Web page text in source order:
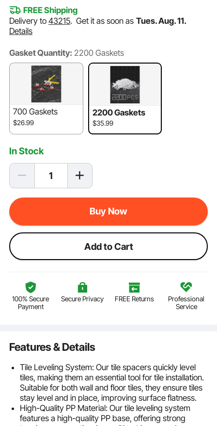
FREE Shipping
Delivery to43215.Get it as soon as Tues. Aug. 11.
Details
Gasket Quantity: 2200 Gaskets
700 Gaskets
$26.99
2200 Gaskets
$35.99
In Stock
Buy Now
Add to Cart
100% Secure
Payment
Secure Privacy FREE Returns
Professional
Service
Features & Details
Tile Leveling System: Our tile spacers quickly level
tiles, making them an essential tool for tile installation.
Suitable for both wall and floor tiles, they ensure tiles
stay level and in place, improving surface flatness.
High-Quality PP Material: Our tile leveling system
features a high-quality PP base, offering strong